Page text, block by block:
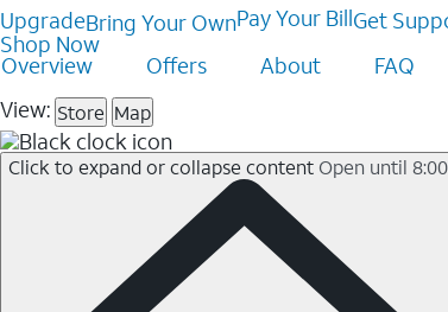
UpgradeBring Your OwnPay Your BillGet
Shop Now
Overview Offers About FAQ
View: Store Map
Click to expand or collapse content Open until